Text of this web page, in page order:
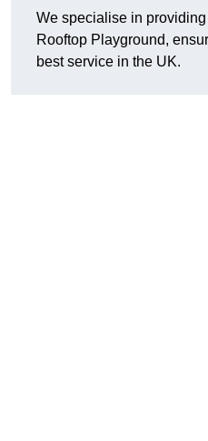
We specialise in
Rooftop Playground,
best service in the UK.